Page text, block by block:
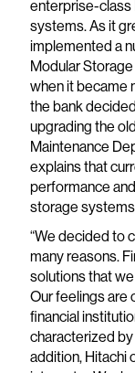
enterprise-class
systems. As it
implemented a
Modular
when it became
the bank
upgrading the
Maintenance
explains that
performance
storage
“We decided to
many reasons.
solutions that
Our feelings are
financial
characterized
addition, Hitachi